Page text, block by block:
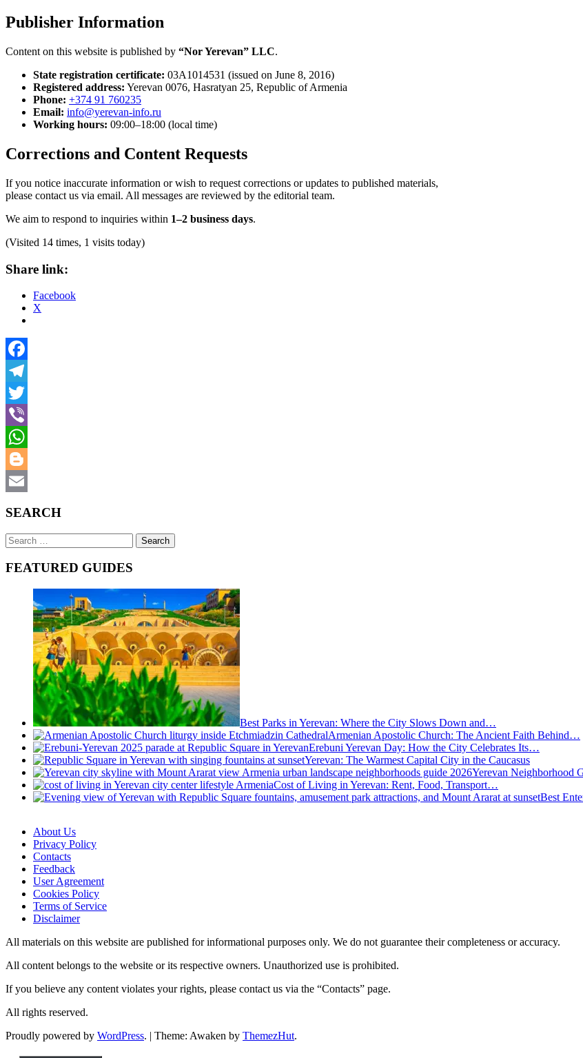
Publisher Information
Content on this website is published by “Nor Yerevan” LLC.
State registration certificate: 03A1014531 (issued on June 8, 2016)
Registered address: Yerevan 0076, Hasratyan 25, Republic of Armenia
Phone: +374 91 760235
Email: info@yerevan-info.ru
Working hours: 09:00–18:00 (local time)
Corrections and Content Requests
If you notice inaccurate information or wish to request corrections or updates to published materials,
please contact us via email. All messages are reviewed by the editorial team.
We aim to respond to inquiries within 1–2 business days.
(Visited 14 times, 1 visits today)
Share link:
Facebook
X
Facebook
Telegram
Twitter
Viber
WhatsApp
Blogger
SEARCH
Search
for:
FEATURED GUIDES
Best Parks in Yerevan: Where the City Slows Down and…
Armenian Apostolic Church: The Ancient Faith Behind…
Erebuni Yerevan Day: How the City Celebrates Its…
Yerevan: The Warmest Capital City in the Caucasus
Yerevan Neighborhood
Cost of Living in Yerevan: Rent, Food, Transport…
Best
About Us
Privacy Policy
Contacts
Feedback
User Agreement
Cookies Policy
Terms of Service
Disclaimer
All materials on this website are published for informational purposes only. We do not guarantee their completeness or accuracy.
All content belongs to the website or its respective owners. Unauthorized use is prohibited.
If you believe any content violates your rights, please contact us via the “Contacts” page.
All rights reserved.
Proudly powered by WordPress. | Theme: Awaken by ThemezHut.